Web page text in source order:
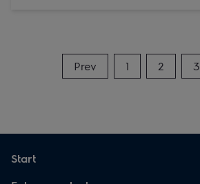
Prev 1 2 3
Start